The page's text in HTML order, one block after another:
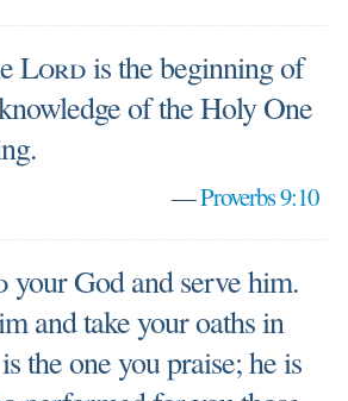
Lordis the beginning of
of the Holy One
—Proverbs 9:10
your God and serve him.
and take your oaths in
the one you praise; he is